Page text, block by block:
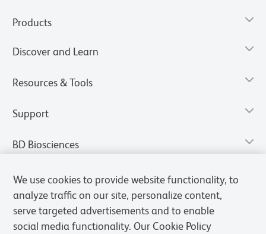
Products
Discover and Learn
Resources & Tools
Support
BD Biosciences
We use cookies to provide website functionality, to
analyze traffic on our site, personalize content,
serve targeted advertisements and to enable
social media functionality. Our Cookie Policy